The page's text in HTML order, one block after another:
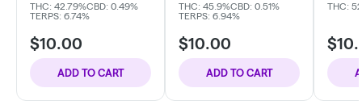
THC: 42.79%CBD: 0.49%
TERPS: 6.74%
$10.00
ADD TO CART
THC: 45.9%CBD: 0.51%
TERPS: 6.94%
$10.00
ADD TO CART
THC: